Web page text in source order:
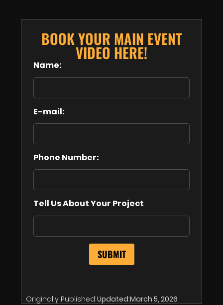
BOOK YOUR MAIN EVENT
VIDEO HERE!
Name:
E-mail:
Phone Number:
Tell Us About Your Project
Originally Published:Updated:March 5, 2026